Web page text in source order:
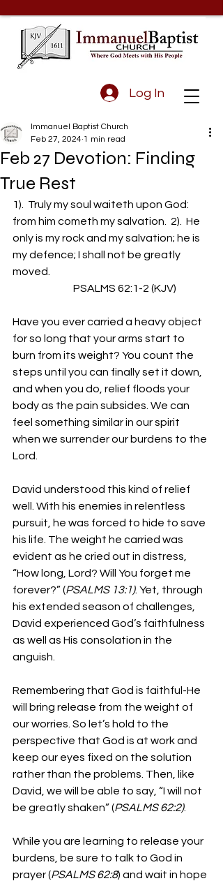
Log In
Feb 27 Devotion: Finding
True Rest
Immanuel Baptist Church
Feb 27, 2024 1 min read
1).  Truly my soul waiteth upon God:
from him cometh my salvation.  2).  He
only is my rock and my salvation; he is
my defence; I shall not be greatly
moved.
PSALMS 62:1-2 (KJV)
Have you ever carried a heavy object
for so long that your arms start to
burn from its weight? You count the
steps until you can finally set it down,
and when you do, relief floods your
body as the pain subsides. We can
feel something similar in our spirit
when we surrender our burdens to the
Lord.
David understood this kind of relief
well. With his enemies in relentless
pursuit, he was forced to hide to save
his life. The weight he carried was
evident as he cried out in distress,
“How long, Lord? Will You forget me
forever?” (PSALMS 13:1). Yet, through
his extended season of challenges,
David experienced God’s faithfulness
as well as His consolation in the
anguish.
Remembering that God is faithful-He
will bring release from the weight of
our worries. So let’s hold to the
perspective that God is at work and
keep our eyes fixed on the solution
rather than the problems. Then, like
David, we will be able to say, “I will not
be greatly shaken” (PSALMS 62:2).
While you are learning to release your
burdens, be sure to talk to God in
prayer (PSALMS 62:8) and wait in hope